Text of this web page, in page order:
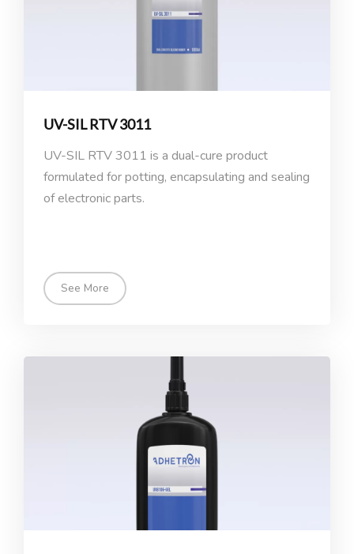
UV-SIL RTV 3011
UV-SIL RTV 3011 is a dual-cure product
formulated for potting, encapsulating and sealing
of electronic parts.
See More